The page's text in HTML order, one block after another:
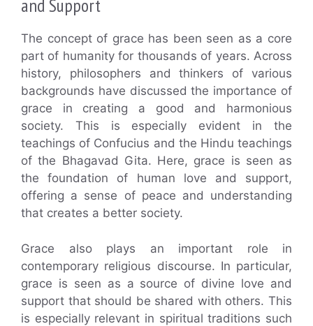
and Support
The concept of grace has been seen as a core
part of humanity for thousands of years. Across
history, philosophers and thinkers of various
backgrounds have discussed the importance of
grace in creating a good and harmonious
society. This is especially evident in the
teachings of Confucius and the Hindu teachings
of the Bhagavad Gita. Here, grace is seen as
the foundation of human love and support,
offering a sense of peace and understanding
that creates a better society.
Grace also plays an important role in
contemporary religious discourse. In particular,
grace is seen as a source of divine love and
support that should be shared with others. This
is especially relevant in spiritual traditions such